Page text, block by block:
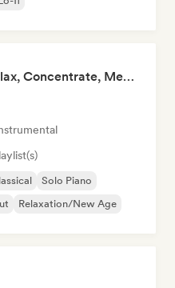
Chillscapes ~ Relax, Concentrate, Meditate, Sleep, Dream
Solo Piano
Relaxation/New Age